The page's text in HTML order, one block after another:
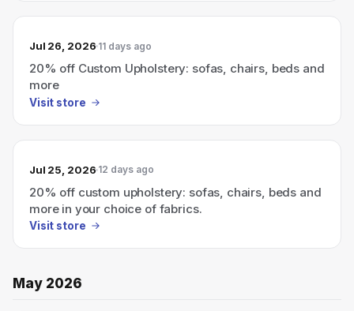
Jul 26, 2026 11 days ago
20% off Custom Upholstery: sofas, chairs, beds and
more
Visit store
Jul 25, 2026 12 days ago
20% off custom upholstery: sofas, chairs, beds and
more in your choice of fabrics.
Visit store
May 2026